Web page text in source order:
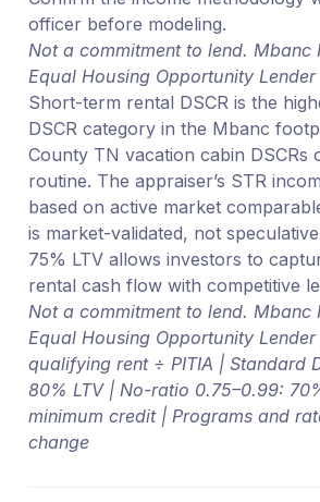
officer before modeling.
Not a commitment to lend. Mbanc
Equal Housing Opportunity Lender
Short-term rental DSCR is the
DSCR category in the Mbanc
County TN vacation cabin DSCRs
routine. The appraiser’s STR
based on active market
is market-validated, not
75% LTV allows investors to
rental cash flow with competitive
Not a commitment to lend. Mbanc
Equal Housing Opportunity Lender
qualifying rent ÷ PITIA | Standard
80% LTV | No-ratio 0.75–0.99:
minimum credit | Programs and
change